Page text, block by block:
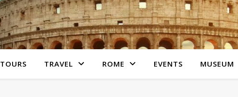
TOURS TRAVEL ROME EVENTS MUSEUM